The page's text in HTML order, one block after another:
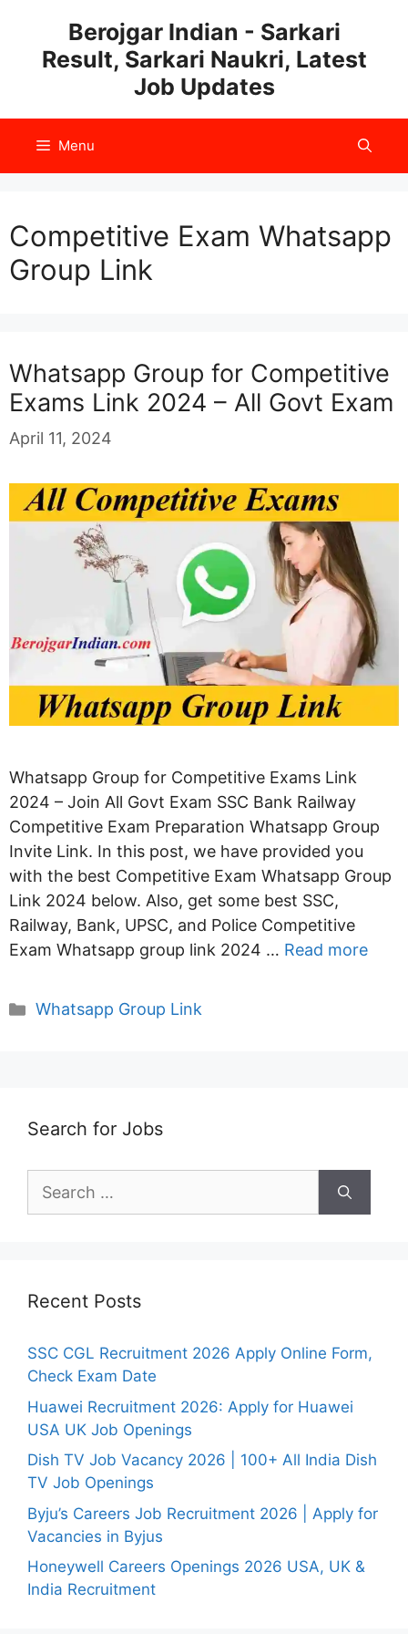
content
Berojgar Indian - Sarkari
Result, Sarkari Naukri, Latest
Job Updates
Menu
Competitive Exam Whatsapp
Group Link
Whatsapp Group for Competitive
Exams Link 2024 – All Govt Exam
April 11, 2024
Whatsapp Group for Competitive Exams Link
2024 – Join All Govt Exam SSC Bank Railway
Competitive Exam Preparation Whatsapp Group
Invite Link. In this post, we have provided you
with the best Competitive Exam Whatsapp Group
Link 2024 below. Also, get some best SSC,
Railway, Bank, UPSC, and Police Competitive
Exam Whatsapp group link 2024 … Read more
Categories
Whatsapp Group Link
Search for Jobs
for:
Recent Posts
SSC CGL Recruitment 2026 Apply Online Form,
Check Exam Date
Huawei Recruitment 2026: Apply for Huawei
USA UK Job Openings
Dish TV Job Vacancy 2026 | 100+ All India Dish
TV Job Openings
Byju’s Careers Job Recruitment 2026 | Apply for
Vacancies in Byjus
Honeywell Careers Openings 2026 USA, UK &
India Recruitment